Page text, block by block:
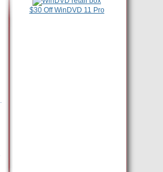
$30 Off WinDVD 11 Pro